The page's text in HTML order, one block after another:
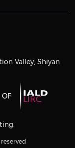
Valley, Shiyan
OF